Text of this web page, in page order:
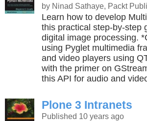
by Ninad Sathaye, Packt
Learn how to develop
this practical step-by-step
digital image processing.
using Pyglet multimedia
and video players using
with the primer on
this API for audio and
Plone 3 Intranets
Published 10 years ago